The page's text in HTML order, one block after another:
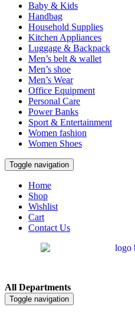
Baby & Kids
Handbag
Household Supplies
Kitchen Appliances
Luggage & Backpack
Men’s belt & wallet
Men’s shoe
Men’s Wear
Office Equipment
Personal Care
Power Banks
Sport & Entertainment
Women fashion
Women Shoes
Toggle navigation
Home
Shop
Wishlist
Cart
Contact Us
All Departments
Toggle navigation